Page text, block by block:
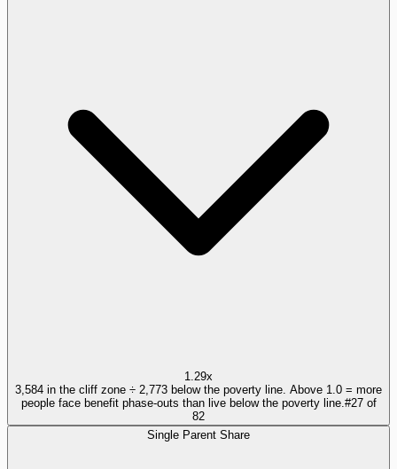
1.29x
3,584 in the cliff zone ÷ 2,773 below the poverty line. Above 1.0 = more
people face benefit phase-outs than live below the poverty line. #27of
82
Single Parent Share